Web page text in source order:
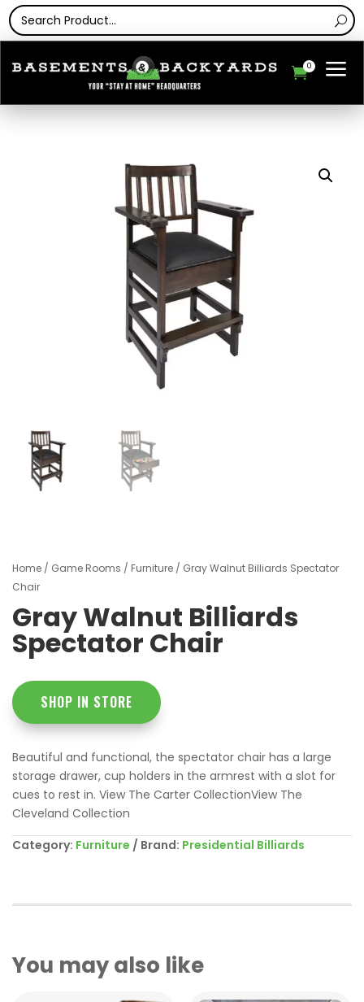
0 a
Home / Game Rooms / Furniture / Gray Walnut Billiards Spectator
Chair
Gray Walnut Billiards
Spectator Chair
SHOP IN STORE
Beautiful and functional, the spectator chair has a large
storage drawer, cup holders in the armrest with a slot for
cues to rest in. View The Carter CollectionView The
Cleveland Collection
Category: Furniture Brand: Presidential Billiards
You may also like